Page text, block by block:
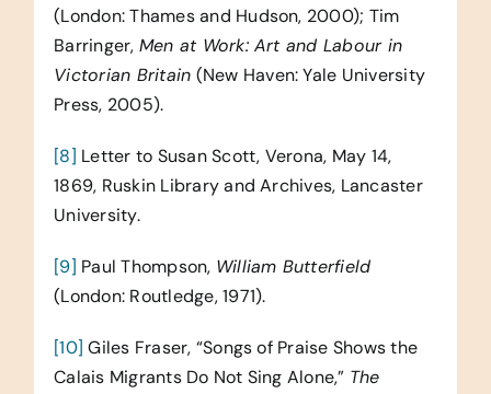
(London: Thames and Hudson, 2000); Tim
Barringer, Men at Work: Art and Labour in
Victorian Britain (New Haven: Yale University
Press, 2005).
[8] Letter to Susan Scott, Verona, May 14,
1869, Ruskin Library and Archives, Lancaster
University.
[9] Paul Thompson, William Butterfield
(London: Routledge, 1971).
[10] Giles Fraser, “Songs of Praise Shows the
Calais Migrants Do Not Sing Alone,” The